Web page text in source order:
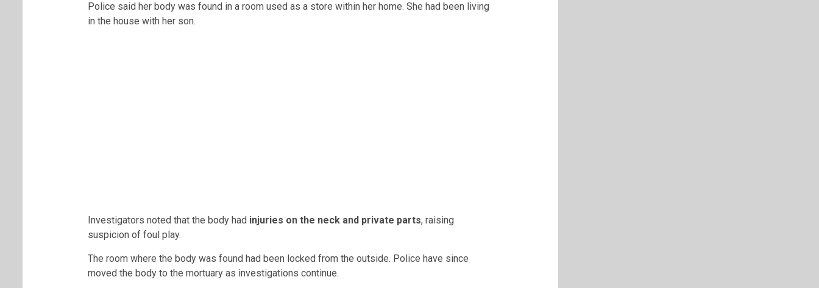
Police said her body was found in a room used as a store within her home. She had been living
in the house with her son.
Investigators noted that the body had injuries on the neck and private parts, raising
suspicion of foul play.
The room where the body was found had been locked from the outside. Police have since
moved the body to the mortuary as investigations continue.